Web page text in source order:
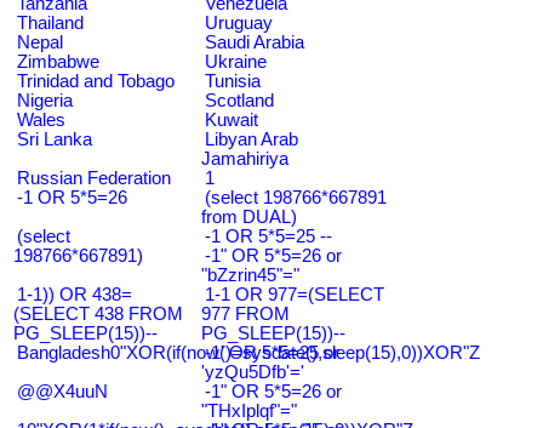
Thailand
Uruguay
Nepal
Saudi Arabia
Zimbabwe
Ukraine
Trinidad and Tobago
Tunisia
Nigeria
Scotland
Wales
Kuwait
Sri Lanka
Libyan Arab
Jamahiriya
Russian Federation
1
-1 OR 5*5=26
(select 198766*667891
from DUAL)
(select
198766*667891)
-1 OR 5*5=25 --
-1" OR 5*5=26 or
"bZzrin45"="
1-1)) OR 438=
(SELECT 438 FROM
PG_SLEEP(15))--
1-1 OR 977=(SELECT
977 FROM
PG_SLEEP(15))--
Bangladesh0"XOR(if(now()=sysdate(),sleep(15),0))XOR"Z
-1' OR 5*5=25 or
'yzQu5Dfb'='
@@X4uuN
-1" OR 5*5=26 or
"THxIplqf"="